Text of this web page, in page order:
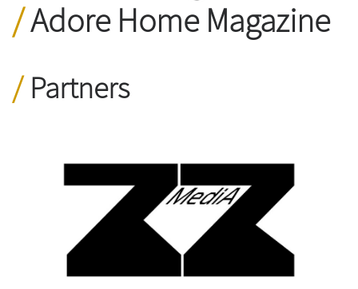
Adore Home Magazine
Partners